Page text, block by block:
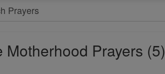
Motherhood Prayers (5)